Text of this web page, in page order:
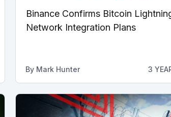
Binance Confirms Bitcoin
Network Integration Plans
By Mark Hunter 3